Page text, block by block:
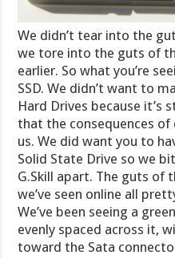
We didn’t tear into the
we tore into the guts of
earlier. So what you’re
SSD. We didn’t want to
Hard Drives because it’s
that the consequences
us. We did want you to
Solid State Drive so we
G.Skill apart. The guts of
we’ve seen online all
We’ve been seeing a
evenly spaced across it,
toward the Sata